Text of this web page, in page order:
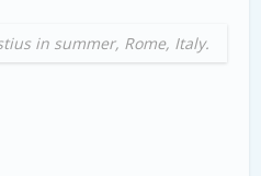
in summer, Rome, Italy.